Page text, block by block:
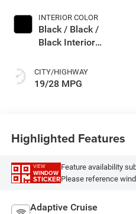
INTERIOR COLOR
Black / Black /
Black Interior
CITY/HIGHWAY
19/28 MPG
Highlighted Features
VIEW
WINDOW
STICKER
Feature availability
Please reference
Adaptive Cruise